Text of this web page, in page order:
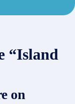
“Island
on